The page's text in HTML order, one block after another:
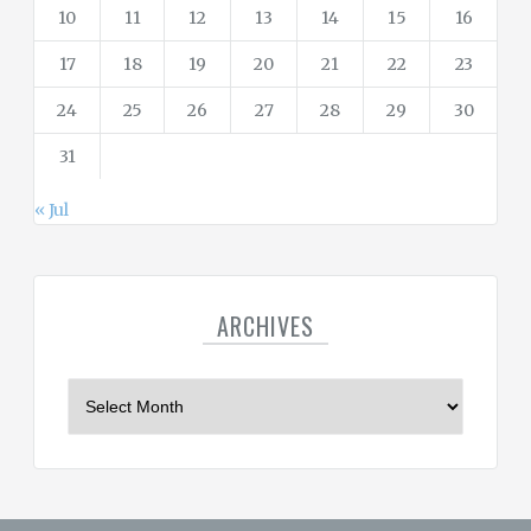
10 11 12 13 14 15 16
17 18 19 20 21 22 23
24 25 26 27 28 29 30
31
« Jul
ARCHIVES